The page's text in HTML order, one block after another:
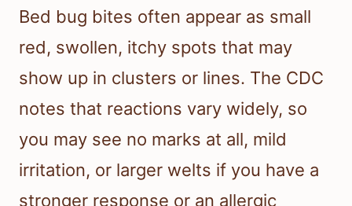
Bed bug bites can look like other
insect bites, so you need to look at
the full picture. Signs of infestation in
the sleeping area matter just as much